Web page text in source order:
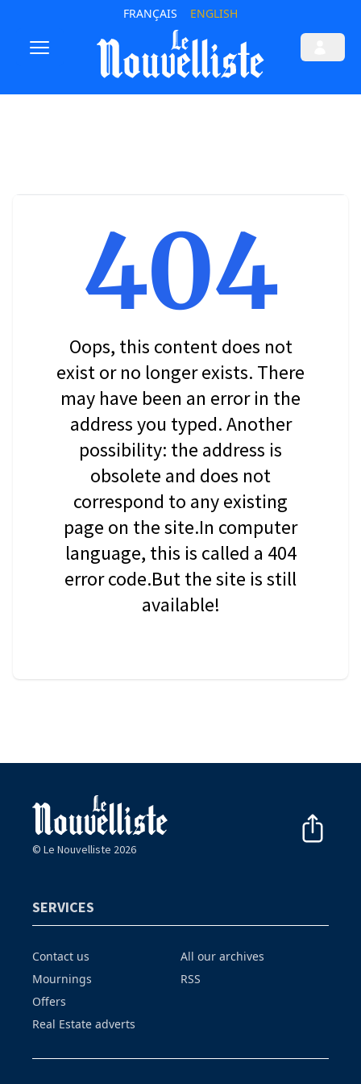
FRANÇAIS ENGLISH
404
Oops, this content does not
exist or no longer exists. There
may have been an error in the
address you typed. Another
possibility: the address is
obsolete and does not
correspond to any existing
page on the site.In computer
language, this is called a 404
error code.But the site is still
available!
© Le Nouvelliste 2026
SERVICES
Contact us
Mournings
Offers
Real Estate adverts
All our archives
RSS